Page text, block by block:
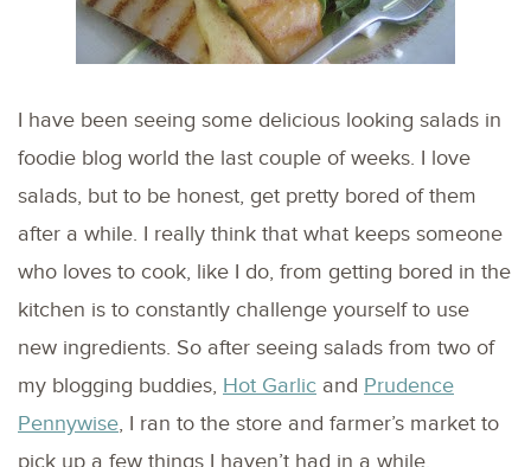
I have been seeing some delicious looking salads in
foodie blog world the last couple of weeks. I love
salads, but to be honest, get pretty bored of them
after a while. I really think that what keeps someone
who loves to cook, like I do, from getting bored in the
kitchen is to constantly challenge yourself to use
new ingredients. So after seeing salads from two of
my blogging buddies, Hot Garlic and Prudence
Pennywise, I ran to the store and farmer’s market to
pick up a few things I haven’t had in a while.